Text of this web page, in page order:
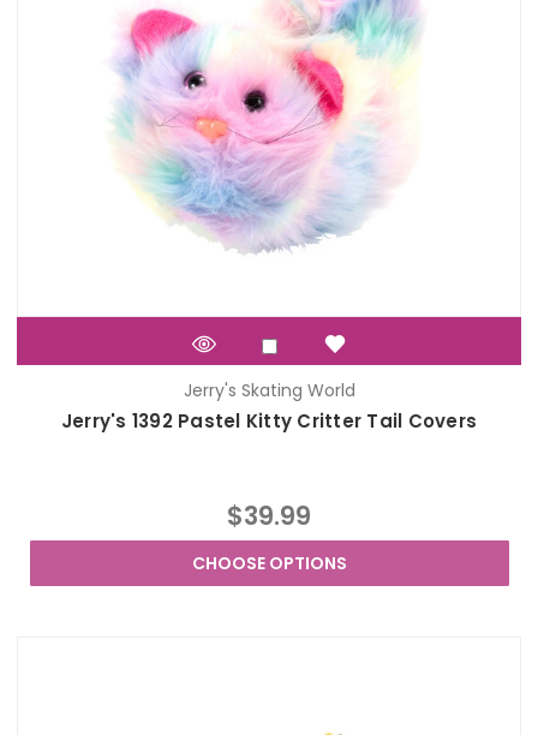
Jerry's Skating World
Jerry's 1392 Pastel Kitty Critter Tail Covers
$39.99
CHOOSE OPTIONS